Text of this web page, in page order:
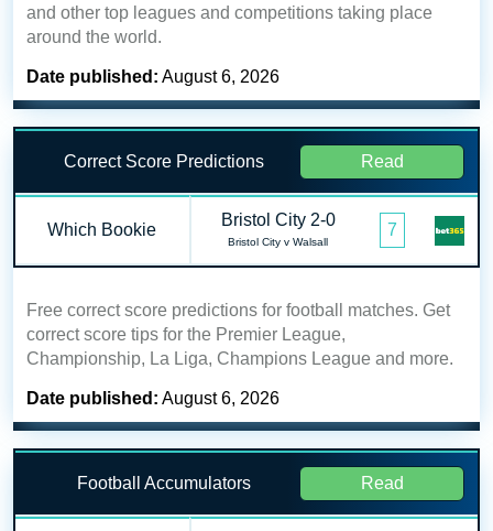
and other top leagues and competitions taking place
around the world.
Date published: August 6, 2026
Correct Score Predictions Read
Which Bookie
Bristol City 2-0
Bristol City v Walsall
7
Free correct score predictions for football matches. Get
correct score tips for the Premier League,
Championship, La Liga, Champions League and more.
Date published: August 6, 2026
Football Accumulators Read